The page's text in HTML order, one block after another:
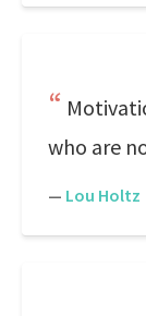
who are
— Lou Holtz